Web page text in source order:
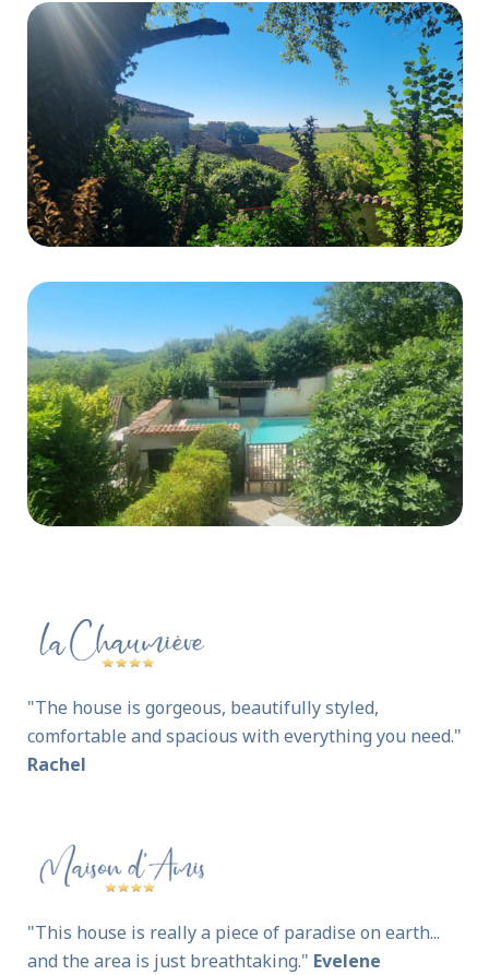
"The house is gorgeous, beautifully styled,
comfortable and spacious with everything you need."
Rachel
"This house is really a piece of paradise on earth...
and the area is just breathtaking." Evelene